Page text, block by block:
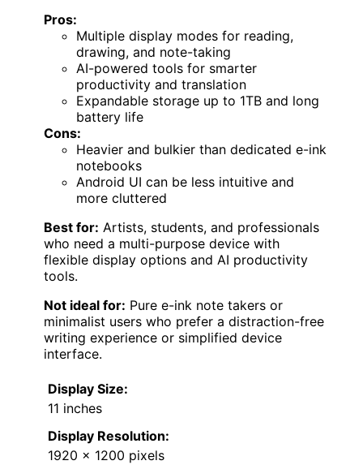
Pros:
Multiple display modes for reading,
drawing, and note-taking
AI-powered tools for smarter
productivity and translation
Expandable storage up to 1TB and long
battery life
Cons:
Heavier and bulkier than dedicated e-ink
notebooks
Android UI can be less intuitive and
more cluttered
Best for: Artists, students, and professionals
who need a multi-purpose device with
flexible display options and AI productivity
tools.
Not ideal for: Pure e-ink note takers or
minimalist users who prefer a distraction-free
writing experience or simplified device
interface.
Display Size:
11 inches
Display Resolution:
1920 x 1200 pixels